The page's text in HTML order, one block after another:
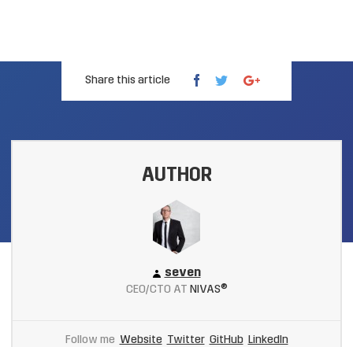
Share this article
AUTHOR
seven
CEO/CTO AT NIVAS®
Follow me Website Twitter GitHub LinkedIn